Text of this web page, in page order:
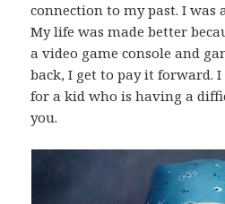
connection to my past. I was
My life was made better
a video game console and
back, I get to pay it forward.
for a kid who is having a
you.